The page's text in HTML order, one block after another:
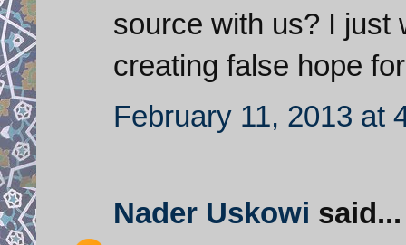
source with us? I just
creating false hope
February 11, 2013 at
Nader Uskowi said...